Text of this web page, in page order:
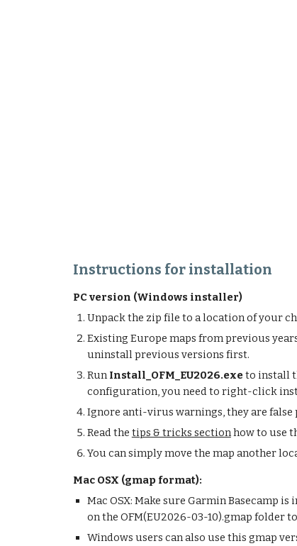
Instructions for installation
PC version (Windows installer)
Unpack the zip file to a location of your
Existing Europe maps from previous
uninstall previous versions first.
Run Install_OFM_EU2026.exe to install
configuration, you need to right-click
Ignore anti-virus warnings, they are
Read the tips & tricks sectionhow to use
You can simply move the map another
Mac OSX (gmap format):
Mac OSX: Make sure Garmin Basecamp
on the OFM(EU2026-03-10).gmap folder
Windows users can also use this gmap